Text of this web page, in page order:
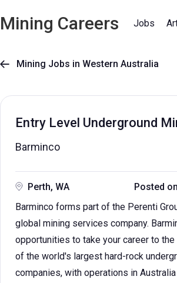
Mining Careers Jobs
 Mining Jobs in Western Australia
Entry Level Underground
Barminco
Perth, WA
Posted
Barminco forms part of the Perenti
global mining services company.
opportunities to take your career to
of the world's largest hard-rock
companies, with operations in